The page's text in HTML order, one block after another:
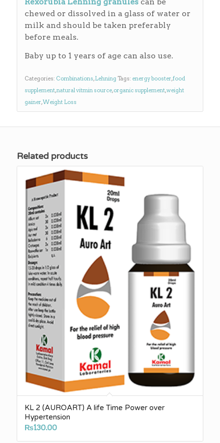
Rexorubia Lehning granulescan be
chewed or dissolved in a glass of water or
milk and should be taken preferably
before meals.
Baby up to 1 years of age can also use.
Categories: Combinations,Lehning Tags: energy booster,food
supplement,natural vitmin source,organic supplement,weight
gainer,Weight Loss
Related products
KL 2 (AUROART) A life Time Power over
Hypertension
₨130.00